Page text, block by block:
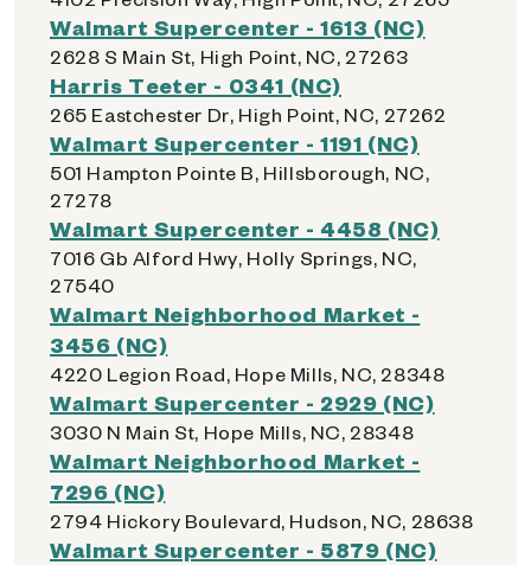
Walmart Supercenter - 1613 (NC)
2628 S Main St, High Point, NC, 27263
Harris Teeter - 0341 (NC)
265 Eastchester Dr, High Point, NC, 27262
Walmart Supercenter - 1191 (NC)
501 Hampton Pointe B, Hillsborough, NC,
27278
Walmart Supercenter - 4458 (NC)
7016 Gb Alford Hwy, Holly Springs, NC,
27540
Walmart Neighborhood Market -
3456 (NC)
4220 Legion Road, Hope Mills, NC, 28348
Walmart Supercenter - 2929 (NC)
3030 N Main St, Hope Mills, NC, 28348
Walmart Neighborhood Market -
7296 (NC)
2794 Hickory Boulevard, Hudson, NC, 28638
Walmart Supercenter - 5879 (NC)